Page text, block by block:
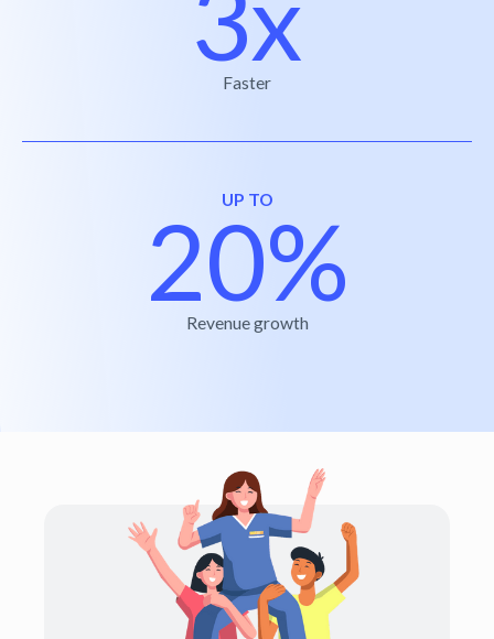
Faster
UP TO
20%
Revenue growth